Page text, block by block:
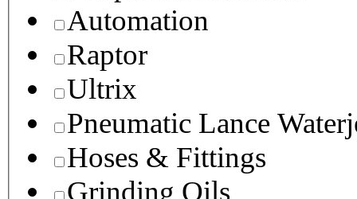
Automation
Raptor
Ultrix
Pneumatic Lance
Hoses & Fittings
Grinding Oils